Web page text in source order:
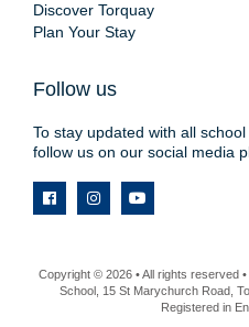
Discover Torquay
Plan Your Stay
Follow us
To stay updated with all
follow us on our social media
Copyright © 2026 • All rights reserved
School, 15 St Marychurch Road,
Registered in